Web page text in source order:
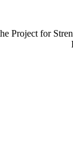
Project for